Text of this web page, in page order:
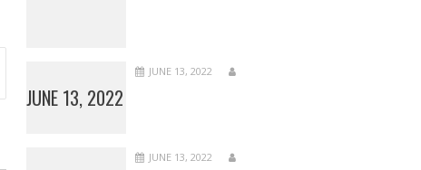
JUNE 13, 2022
JUNE 13, 2022
JUNE 13, 2022